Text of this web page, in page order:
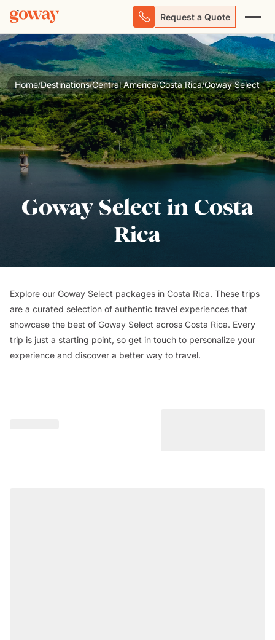
Request a Quote
Home/Destinations/Central America/Costa Rica/Goway Select
Goway Select in Costa
Rica
Explore our Goway Select packages in Costa Rica. These trips
are a curated selection of authentic travel experiences that
showcase the best of Goway Select across Costa Rica. Every
trip is just a starting point, so get in touch to personalize your
experience and discover a better way to travel.